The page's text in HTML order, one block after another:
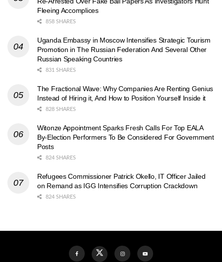
Fleeing Accomplices
858 SHARES
Uganda Embassy in Moscow Intensifies Strategic Tourism
Promotion in The Russian Federation And Several Other
Russian Speaking Countries
831 SHARES
The Fractional Wave: Why Companies Are Renting Genius
Instead of Hiring it, And How to Position Yourself Inside it
828 SHARES
Witonze Appointment Sparks Fresh Calls For Top EALA
By-Election Performers To Be Considered For Government
Posts
824 SHARES
Refugees Commissioner Patrick Okello, IT Officer Jailed
on Remand as IGG Intensifies Corruption Crackdown
824 SHARES